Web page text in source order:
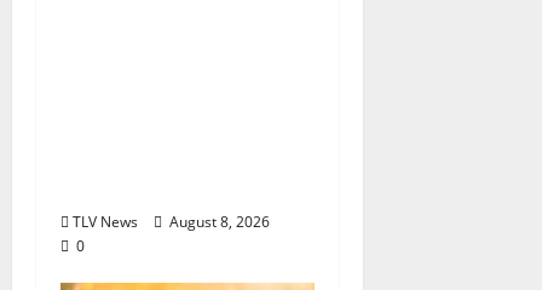
TLV News
August 8, 2026
0